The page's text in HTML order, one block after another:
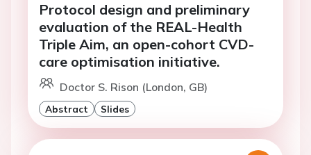
Protocol design and preliminary
evaluation of the REAL-Health
Triple Aim, an open-cohort CVD-
care optimisation initiative.
Doctor S. Rison (London, GB)
Abstract Slides